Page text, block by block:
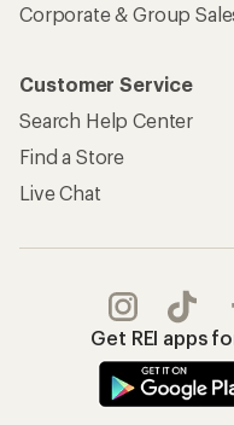
Corporate & Group
Customer Service
Search Help Center
Find a Store
Live Chat
Get REI apps